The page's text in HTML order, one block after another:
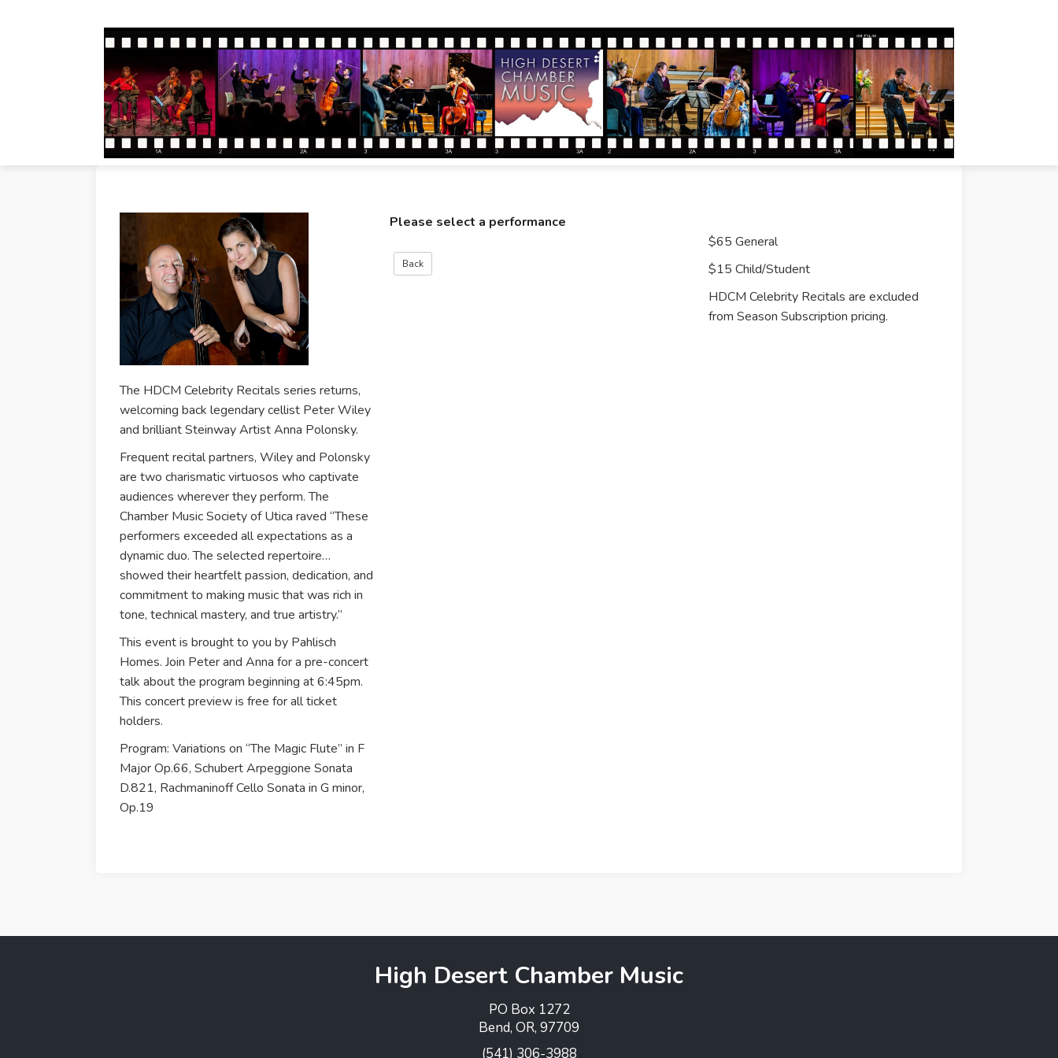
The HDCM Celebrity Recitals series returns,
welcoming back legendary cellist Peter Wiley
and brilliant Steinway Artist Anna Polonsky.
Frequent recital partners, Wiley and Polonsky
are two charismatic virtuosos who captivate
audiences wherever they perform. The
Chamber Music Society of Utica raved “These
performers exceeded all expectations as a
dynamic duo. The selected repertoire…
showed their heartfelt passion, dedication, and
commitment to making music that was rich in
tone, technical mastery, and true artistry.”
This event is brought to you by Pahlisch
Homes. Join Peter and Anna for a pre-concert
talk about the program beginning at 6:45pm.
This concert preview is free for all ticket
holders.
Program: Variations on “The Magic Flute” in F
Major Op.66, Schubert Arpeggione Sonata
D.821, Rachmaninoff Cello Sonata in G minor,
Op.19
Please select a performance
$65 General
$15 Child/Student
HDCM Celebrity Recitals are excluded
from Season Subscription pricing.
High Desert Chamber Music
PO Box 1272
Bend, OR, 97709
(541) 306-3988